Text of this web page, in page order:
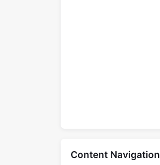
Content Navigation